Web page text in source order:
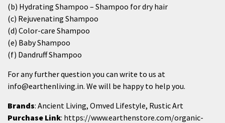
(b) Hydrating Shampoo – Shampoo for dry hair
(c) Rejuvenating Shampoo
(d) Color-care Shampoo
(e) Baby Shampoo
(f) Dandruff Shampoo
For any further question you can write to us at
info@earthenliving.in. We will be happy to help you.
Brands: Ancient Living, Omved Lifestyle, Rustic Art
Purchase Link: https://www.earthenstore.com/organic-